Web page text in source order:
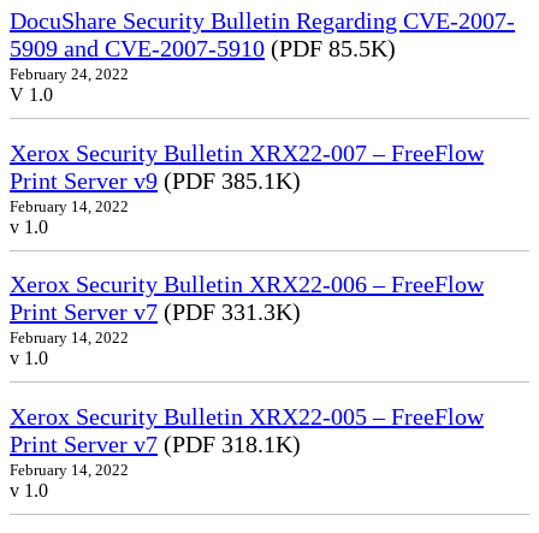
DocuShare Security Bulletin Regarding CVE-2007-
5909 and CVE-2007-5910 (PDF 85.5K)
February 24, 2022
V 1.0
Xerox Security Bulletin XRX22-007 – FreeFlow
Print Server v9 (PDF 385.1K)
February 14, 2022
v 1.0
Xerox Security Bulletin XRX22-006 – FreeFlow
Print Server v7 (PDF 331.3K)
February 14, 2022
v 1.0
Xerox Security Bulletin XRX22-005 – FreeFlow
Print Server v7 (PDF 318.1K)
February 14, 2022
v 1.0